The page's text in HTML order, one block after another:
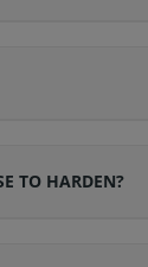
TO HARDEN?